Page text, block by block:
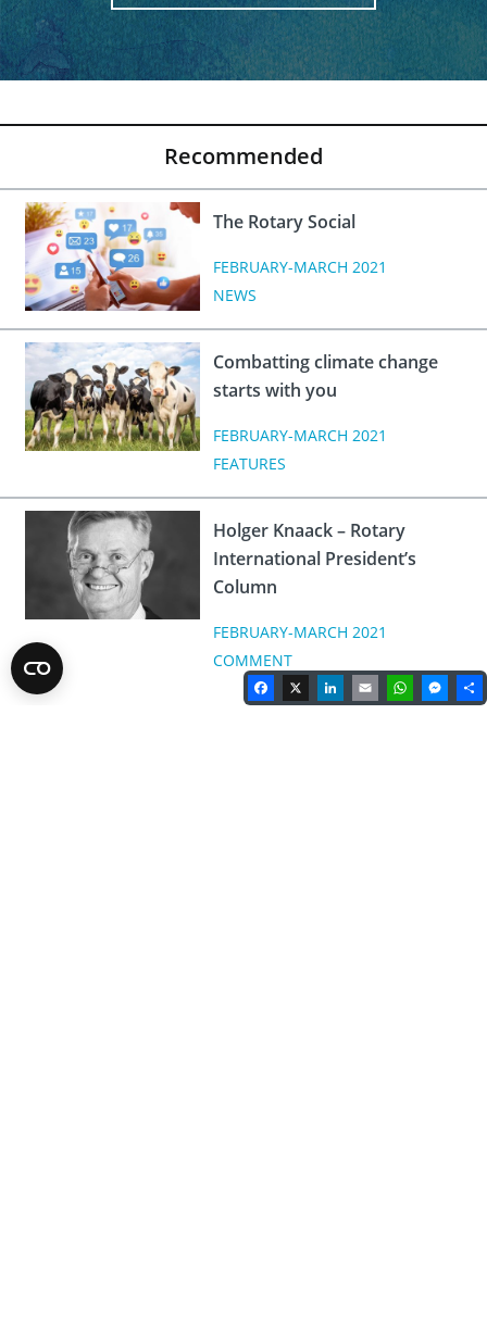
Recommended
The Rotary Social
FEBRUARY-MARCH 2021
NEWS
Combatting climate change
starts with you
FEBRUARY-MARCH 2021
FEATURES
Holger Knaack – Rotary
International President’s
Column
FEBRUARY-MARCH 2021
COMMENT
Facebook
X LinkedIn
Email